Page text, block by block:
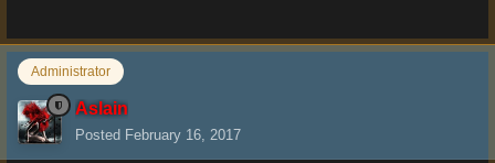
Administrator
Aslain
Posted February 16, 2017